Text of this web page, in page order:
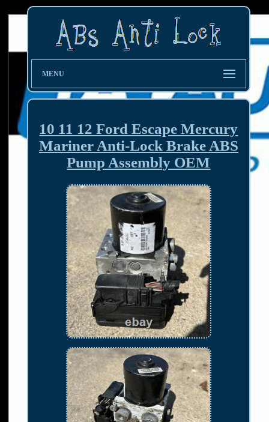
MENU
10 11 12 Ford Escape Mercury
Mariner Anti-Lock Brake ABS
Pump Assembly OEM